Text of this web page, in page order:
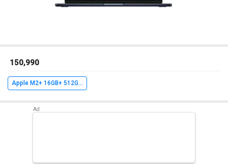
₹ 150,990
Apple M2+ 16GB+ 512GB+ MacOS